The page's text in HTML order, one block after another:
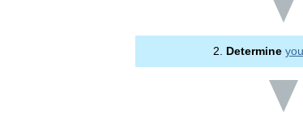
2. Determine